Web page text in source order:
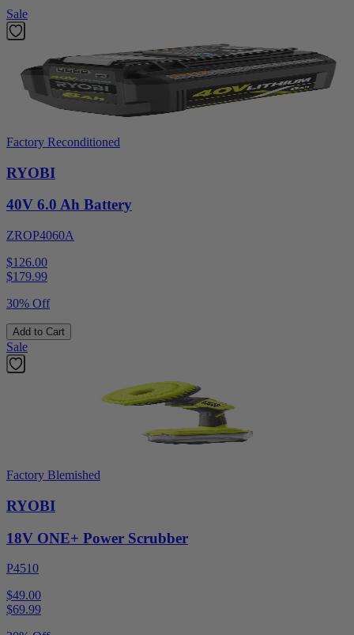
Sale
Factory Reconditioned
RYOBI
40V 6.0 Ah Battery
ZROP4060A
$126.00
$179.99
30% Off
Add to Cart
Sale
Factory Blemished
RYOBI
18V ONE+ Power Scrubber
P4510
$49.00
$69.99